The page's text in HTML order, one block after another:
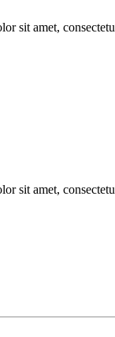
sit amet,
sit amet,